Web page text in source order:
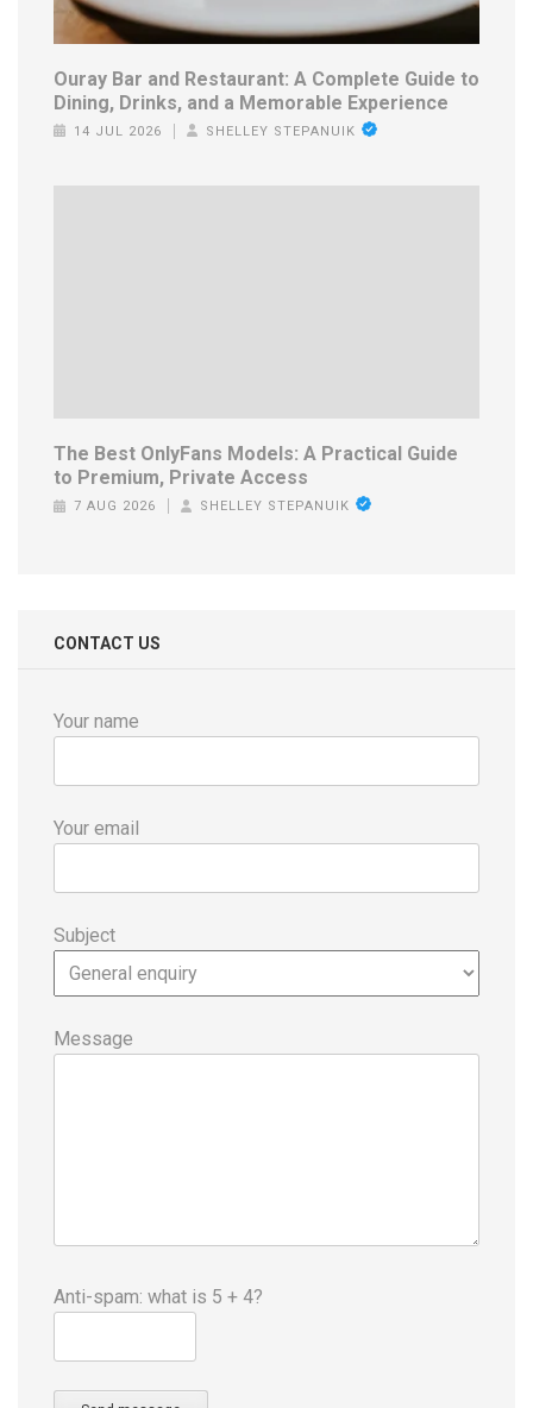
Ouray Bar and Restaurant: A Complete Guide to
Dining, Drinks, and a Memorable Experience
14 JUL 2026 SHELLEY STEPANUIK
The Best OnlyFans Models: A Practical Guide
to Premium, Private Access
7 AUG 2026 SHELLEY STEPANUIK
CONTACT US
Your name
Your email
Subject
Message
Anti-spam: what is 5 + 4?